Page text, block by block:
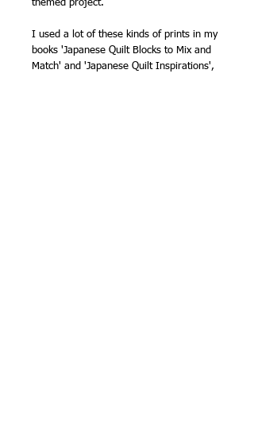
themed project.
I used a lot of these kinds of prints in my
books 'Japanese Quilt Blocks to Mix and
Match' and 'Japanese Quilt Inspirations',